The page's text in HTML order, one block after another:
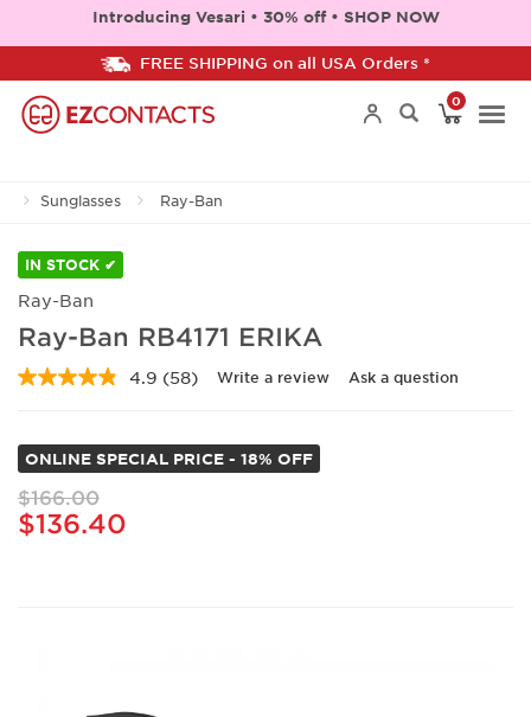
Introducing Vesari • 30% off • SHOP NOW
FREE SHIPPING on all USA Orders *
0
Sunglasses Ray-Ban
IN STOCK ✔
Ray-Ban
Ray-Ban RB4171 ERIKA
4.9 Read
Same
page
link.
(58) Write a review Ask a question
ONLINE SPECIAL PRICE - 18% OFF
$166.00
$136.40